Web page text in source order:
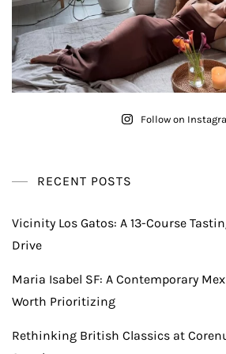
Follow on
RECENT POSTS
Vicinity Los Gatos: A 13-Course
Drive
Maria Isabel SF: A Contemporary
Worth Prioritizing
Rethinking British Classics at